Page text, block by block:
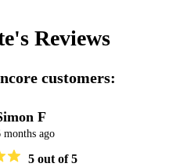
Reviews
customers:
F
months ago
5 out of 5